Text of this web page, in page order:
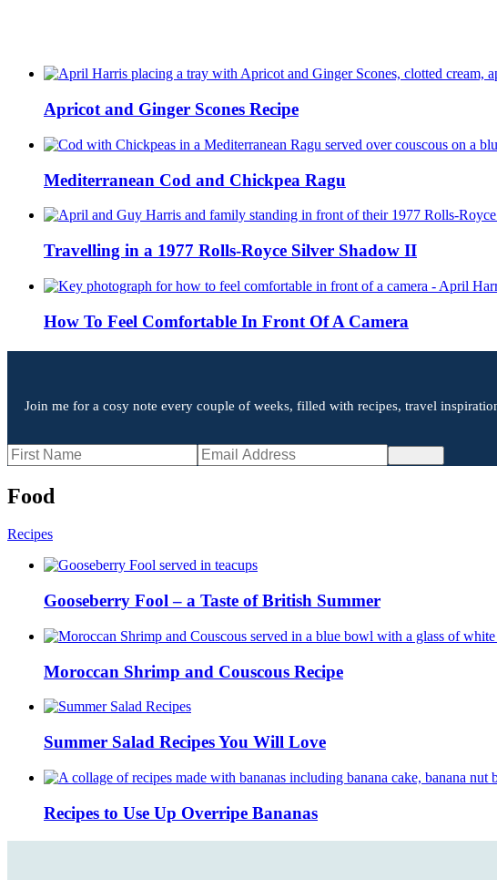
Apricot and Ginger Scones Recipe
Mediterranean Cod and Chickpea Ragu
Travelling in a 1977 Rolls-Royce Silver Shadow II
How To Feel Comfortable In Front Of A Camera
Join me for a cosy note every couple of weeks, filled with recipes, travel
Food
Recipes
Gooseberry Fool – a Taste of British Summer
Moroccan Shrimp and Couscous Recipe
Summer Salad Recipes You Will Love
Recipes to Use Up Overripe Bananas